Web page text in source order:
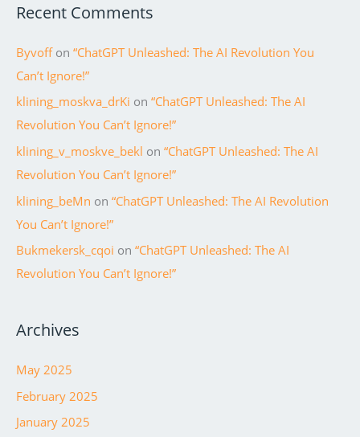
Recent Comments
Byvoffon “ChatGPT Unleashed: The AI Revolution You
Can’t Ignore!”
klining_moskva_drKi on “ChatGPT Unleashed: The AI
Revolution You Can’t Ignore!”
klining_v_moskve_bekl on “ChatGPT Unleashed: The AI
Revolution You Can’t Ignore!”
klining_beMn on “ChatGPT Unleashed: The AI Revolution
You Can’t Ignore!”
Bukmekersk_cqoi on “ChatGPT Unleashed: The AI
Revolution You Can’t Ignore!”
Archives
May 2025
February 2025
January 2025